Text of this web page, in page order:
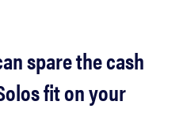
spare the cash
fit on your